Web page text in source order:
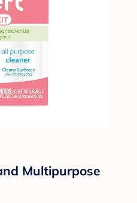
Multipurpose